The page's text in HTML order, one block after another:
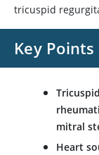
tricuspid
Key Points
mitral
Heart